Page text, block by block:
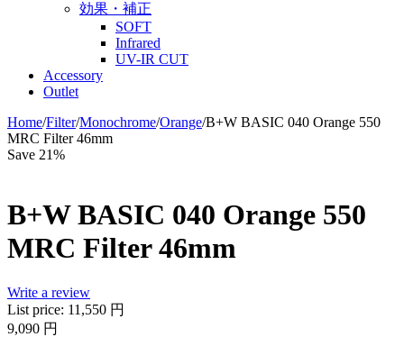
効果・補正
SOFT
Infrared
UV-IR CUT
Accessory
Outlet
Home/Filter/Monochrome/Orange/B+W BASIC 040 Orange 550
MRC Filter 46mm
Save 21%
B+W BASIC 040 Orange 550
MRC Filter 46mm
Write a review
List price: 11,550 円
9,090 円